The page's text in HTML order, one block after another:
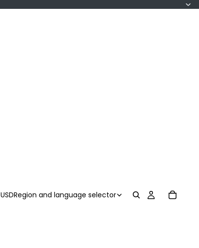
USDRegion and language selector